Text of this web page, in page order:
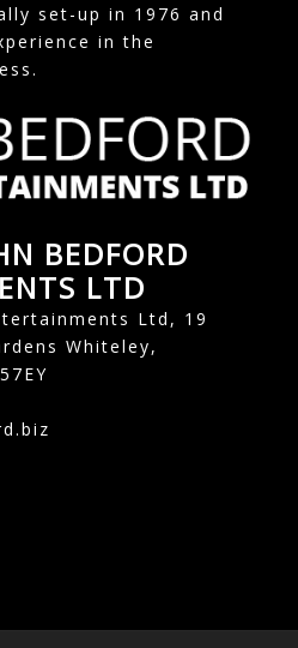
set-up in 1976 and
in the
BEDFORD
LTD
Ltd, 19
Whiteley,